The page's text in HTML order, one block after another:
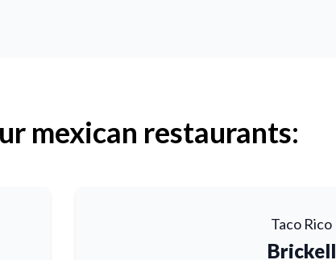
mexican restaurants:
Taco Rico
Brickell